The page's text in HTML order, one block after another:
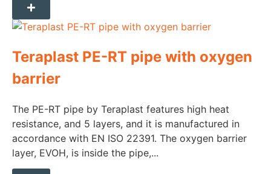
Teraplast PE-RT pipe with oxygen
barrier
The PE-RT pipe by Teraplast features high heat
resistance, and 5 layers, and it is manufactured in
accordance with EN ISO 22391. The oxygen barrier
layer, EVOH, is inside the pipe,...